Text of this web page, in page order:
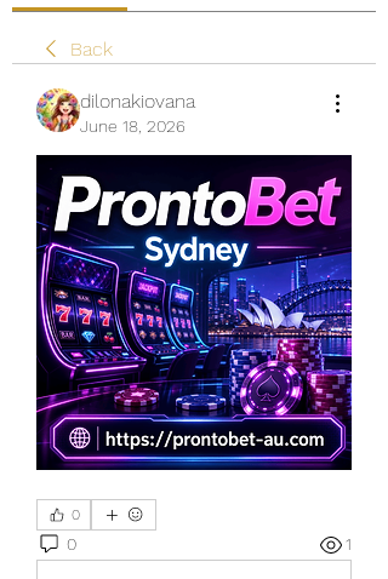
Back
dilonakiovana
June 18, 2026
0
0 1